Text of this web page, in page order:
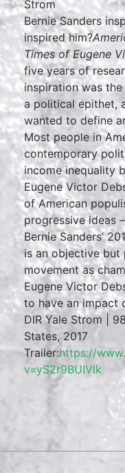
Strom
Bernie Sanders
inspired him?
Times of Eugene
five years of
inspiration was
a political epithet,
wanted to define
Most people in
contemporary
income inequality
Eugene Victor
of American
progressive ideas
Bernie Sanders’
is an objective but
movement as
Eugene Victor
to have an impact
DIR Yale Strom |
States, 2017
Trailer:https://
v=yS2r9BUIVlk